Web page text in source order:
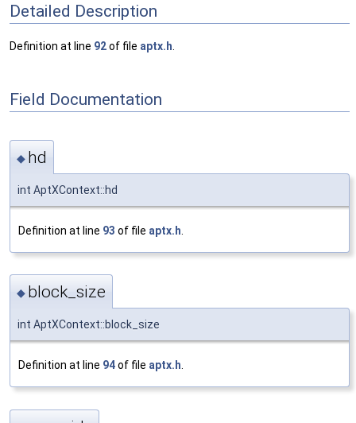
Detailed Description
Definition at line 92of file aptx.h
Field Documentation
◆ hd
int AptXContext::hd
Definition at line 93 of file aptx.h
◆ block_size
int AptXContext::block_size
Definition at line 94of file aptx.h